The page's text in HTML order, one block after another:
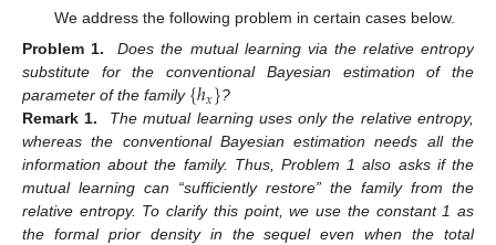
We address the following problem in certain cases below.
Problem 1.
Does the mutual learning via the relative entropy
substitute for the conventional Bayesian estimation of the
parameter of the family{ℎ𝑥}?
Remark 1.
The mutual learning uses only the relative entropy,
whereas the conventional Bayesian estimation needs all the
information about the family. Thus, Problem 1 also asks if the
mutual learning can “sufficiently restore” the family from the
relative entropy. To clarify this point, we use the constant 1 as
the formal prior density in the sequel even when the total